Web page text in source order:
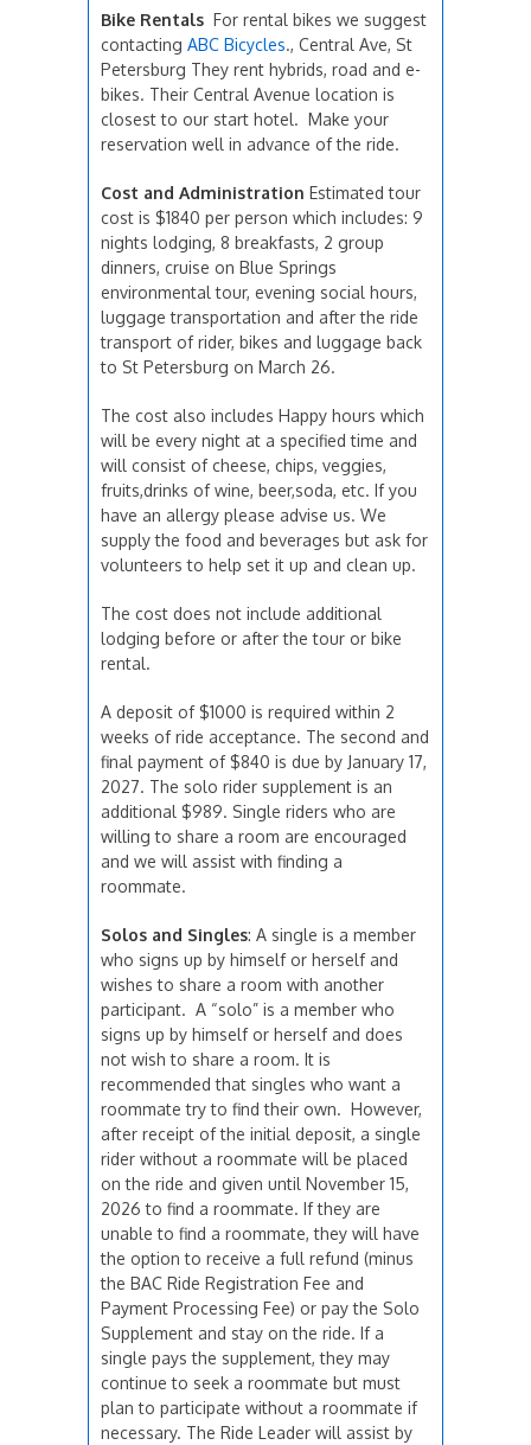
Bike Rentals For rental bikes we suggest
contacting ABC Bicycles., Central Ave, St
Petersburg They rent hybrids, road and e-
bikes. Their Central Avenue location is
closest to our start hotel. Make your
reservation well in advance of the ride.
Cost and Administration Estimated tour
cost is $1840 per person which includes: 9
nights lodging, 8 breakfasts, 2 group
dinners, cruise on Blue Springs
environmental tour, evening social hours,
luggage transportation and after the ride
transport of rider, bikes and luggage back
to St Petersburg on March 26.
The cost also includes Happy hours which
will be every night at a specified time and
will consist of cheese, chips, veggies,
fruits,drinks of wine, beer,soda, etc. If you
have an allergy please advise us. We
supply the food and beverages but ask for
volunteers to help set it up and clean up.
The cost does not include additional
lodging before or after the tour or bike
rental.
A deposit of $1000 is required within 2
weeks of ride acceptance. The second and
final payment of $840 is due by January 17,
2027. The solo rider supplement is an
additional $989. Single riders who are
willing to share a room are encouraged
and we will assist with finding a
roommate.
Solos and Singles: A single is a member
who signs up by himself or herself and
wishes to share a room with another
participant. A “solo” is a member who
signs up by himself or herself and does
not wish to share a room. It is
recommended that singles who want a
roommate try to find their own. However,
after receipt of the initial deposit, a single
rider without a roommate will be placed
on the ride and given until November 15,
2026 to find a roommate. If they are
unable to find a roommate, they will have
the option to receive a full refund (minus
the BAC Ride Registration Fee and
Payment Processing Fee) or pay the Solo
Supplement and stay on the ride. If a
single pays the supplement, they may
continue to seek a roommate but must
plan to participate without a roommate if
necessary. The Ride Leader will assist by